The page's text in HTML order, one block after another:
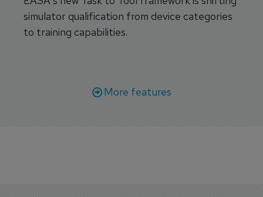
simulator qualification from device categories
to training capabilities.
More features